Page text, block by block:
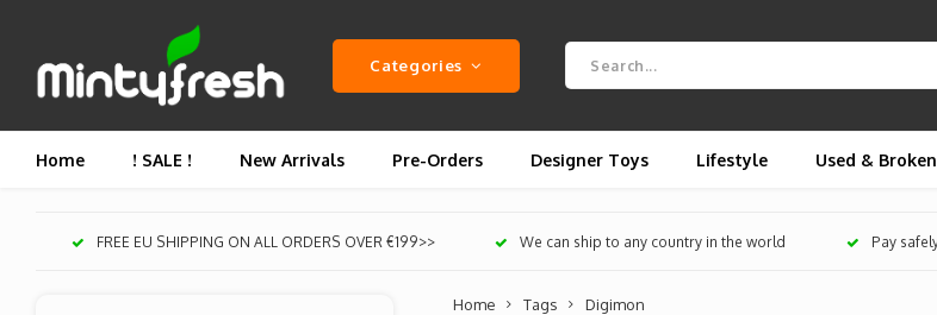
Categories
Home ! SALE ! New Arrivals Pre-Orders Designer Toys Lifestyle Used & Broken
FREE EU SHIPPING ON ALL ORDERS OVER €199>> We can ship to any country in the world Pay
Home Tags Digimon